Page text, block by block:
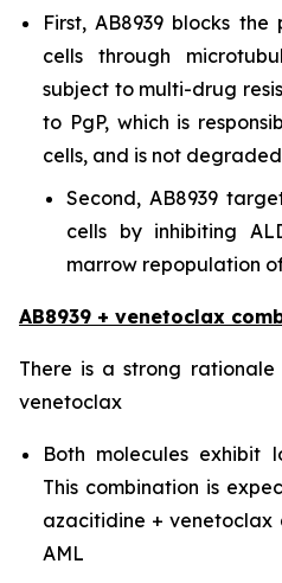
First, AB8939 blocks
cells through
subject to multi-drug
to PgP, which is
cells, and is not
Second, AB8939
cells by inhibiting
marrow repopulation
AB8939 + venetoclax
There is a strong rationale
venetoclax
Both molecules exhibit
This combination is
azacitidine +
AML